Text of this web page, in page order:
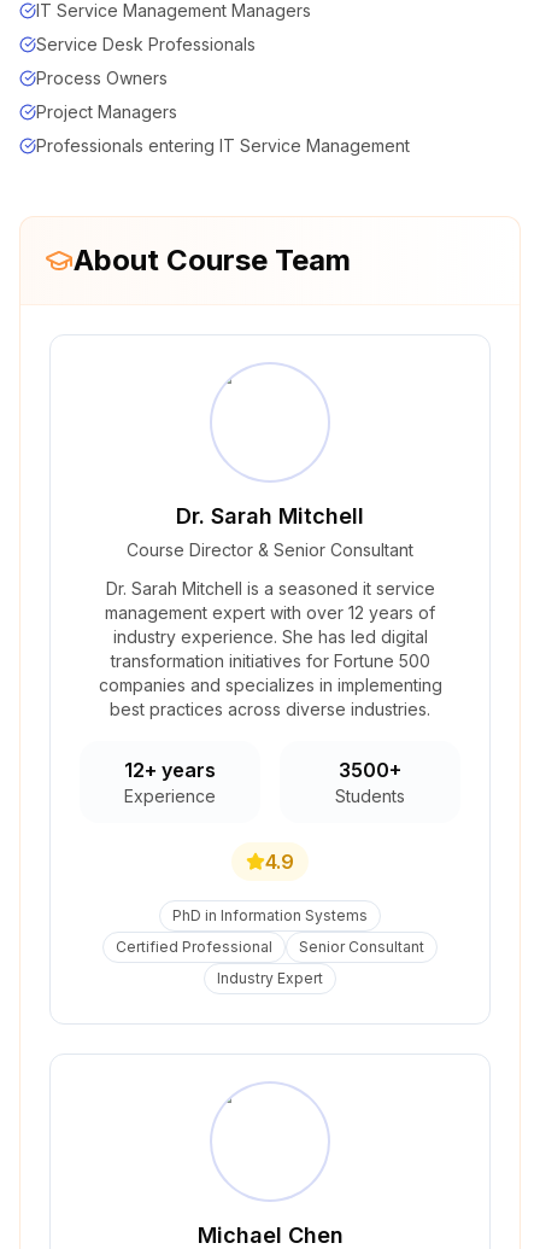
IT Service Management Managers
Service Desk Professionals
Process Owners
Project Managers
Professionals entering IT Service Management
About Course Team
Dr. Sarah Mitchell
Course Director & Senior Consultant
Dr. Sarah Mitchell is a seasoned it service
management expert with over 12 years of
industry experience. She has led digital
transformation initiatives for Fortune 500
companies and specializes in implementing
best practices across diverse industries.
12+ years
Experience
3500+
Students
4.9
PhD in Information Systems
Certified Professional
Senior Consultant
Industry Expert
Michael Chen